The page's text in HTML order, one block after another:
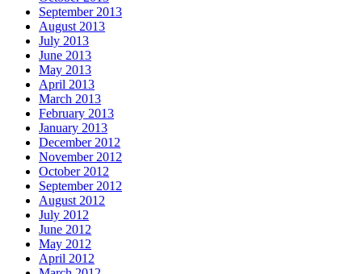
September 2013
August 2013
July 2013
June 2013
May 2013
April 2013
March 2013
February 2013
January 2013
December 2012
November 2012
October 2012
September 2012
August 2012
July 2012
June 2012
May 2012
April 2012